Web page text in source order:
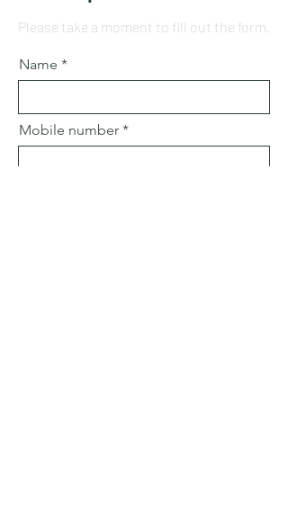
Please take a moment to fill out the form.
Name
Mobile number